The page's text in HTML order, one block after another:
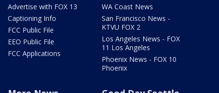
Advertise with FOX 13
Captioning Info
FCC Public File
EEO Public File
FCC Applications
WA Coast News
San Francisco News -
KTVU FOX 2
Los Angeles News - FOX
11 Los Angeles
Phoenix News - FOX 10
Phoenix